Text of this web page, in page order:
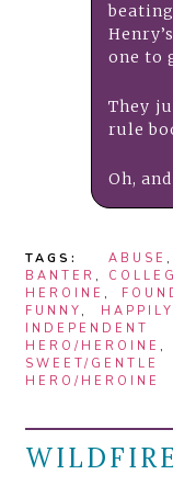
one to
They
rule
Oh,
TAGS: ABUSE
BANTER ,
HEROINE ,
FUNNY ,
INDEPENDENT
HERO/HEROINE
SWEET/
HERO/HEROINE